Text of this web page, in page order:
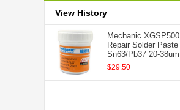
View History
Mechanic XGSP500
Repair Solder Paste
Sn63/Pb37 20-38um
$29.50